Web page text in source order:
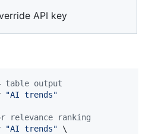
API key
table output
"AI trends"
ranking
"AI trends" \